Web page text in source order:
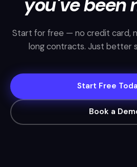
Start for free — no credit card,
long contracts. Just better
Start Free
Book a